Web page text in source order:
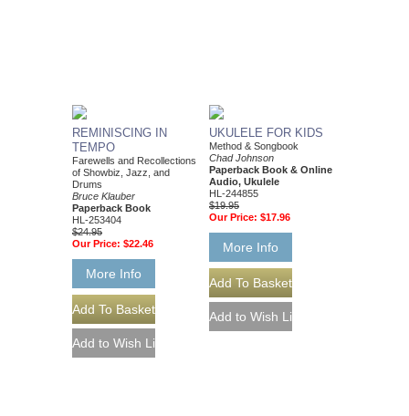
REMINISCING IN
TEMPO
Farewells and Recollections
of Showbiz, Jazz, and
Drums
Bruce Klauber
Paperback Book
HL-253404
$24.95
Our Price: $22.46
More Info
UKULELE FOR KIDS
Method & Songbook
Chad Johnson
Paperback Book & Online
Audio, Ukulele
HL-244855
$19.95
Our Price: $17.96
More Info